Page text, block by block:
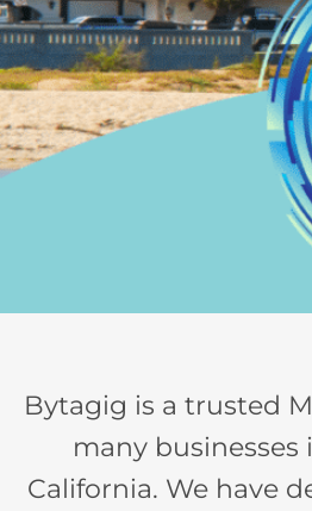
Bytagig is a trusted
many businesses
California. We have